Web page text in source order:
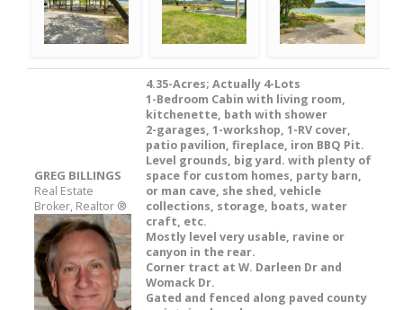
GREG BILLINGS
Real Estate
Broker, Realtor ®
4.35-Acres; Actually 4-Lots
1-Bedroom Cabin with living room,
kitchenette, bath with shower
2-garages, 1-workshop, 1-RV cover,
patio pavilion, fireplace, iron BBQ Pit.
Level grounds, big yard. with plenty of
space for custom homes, party barn,
or man cave, she shed, vehicle
collections, storage, boats, water
craft, etc.
Mostly level very usable, ravine or
canyon in the rear.
Corner tract at W. Darleen Dr and
Womack Dr.
Gated and fenced along paved county